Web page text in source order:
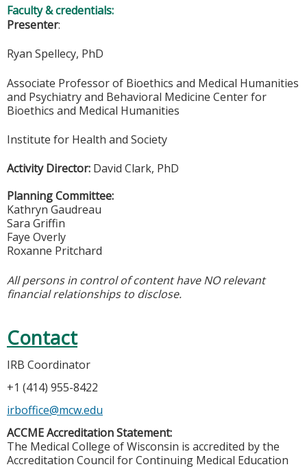
Faculty & credentials:
Presenter:
Ryan Spellecy, PhD
Associate Professor of Bioethics and Medical Humanities
and Psychiatry and Behavioral Medicine Center for
Bioethics and Medical Humanities
Institute for Health and Society
Activity Director: David Clark, PhD
Planning Committee:
Kathryn Gaudreau
Sara Griffin
Faye Overly
Roxanne Pritchard
All persons in control of content have NO relevant
financial relationships to disclose.
Contact
IRB Coordinator
+1 (414) 955-8422
irboffice@mcw.edu
ACCME Accreditation Statement:
The Medical College of Wisconsin is accredited by the
Accreditation Council for Continuing Medical Education